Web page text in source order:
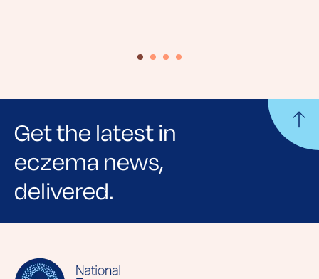
Get the latest in
eczema news,
delivered.
Sign up for NEA's e-newsletter to receive
lifestyle tips and stories from your community.